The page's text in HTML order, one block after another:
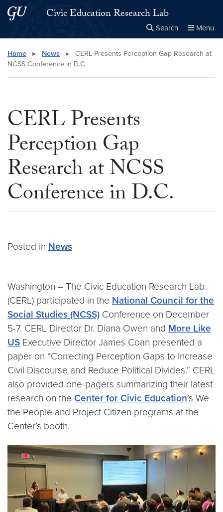
Skip to main content
Skip to main site menuCivic Education Research Lab
Search Menu
Search this site Close
× Search
Home ▸ News ▸
CERL Presents Perception Gap Research at
NCSS Conference in D.C.
CERL Presents
Perception Gap
Research at NCSS
Conference in D.C.
Posted in News
Washington – The Civic Education Research Lab
(CERL) participated in the National Council for the
Social Studies (NCSS) Conference on December
5-7. CERL Director Dr. Diana Owen and More Like
US Executive Director James Coan presented a
paper on “Correcting Perception Gaps to Increase
Civil Discourse and Reduce Political Divides.” CERL
also provided one-pagers summarizing their latest
research on the Center for Civic Education’s We
the People and Project Citizen programs at the
Center’s booth.